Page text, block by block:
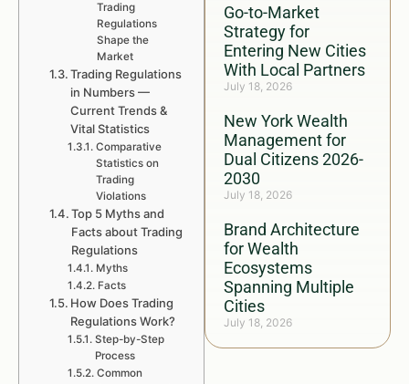
Go-to-Market
Strategy for
Entering New Cities
With Local Partners
July 18, 2026
New York Wealth
Management for
Dual Citizens 2026-
2030
July 18, 2026
Brand Architecture
for Wealth
Ecosystems
Spanning Multiple
Cities
July 18, 2026
Trading
Regulations
Shape the
Market
Trading Regulations
in Numbers —
Current Trends &
Vital Statistics
Comparative
Statistics on
Trading
Violations
Top 5 Myths and
Facts about Trading
Regulations
Myths
Facts
How Does Trading
Regulations Work?
Step-by-Step
Process
Common